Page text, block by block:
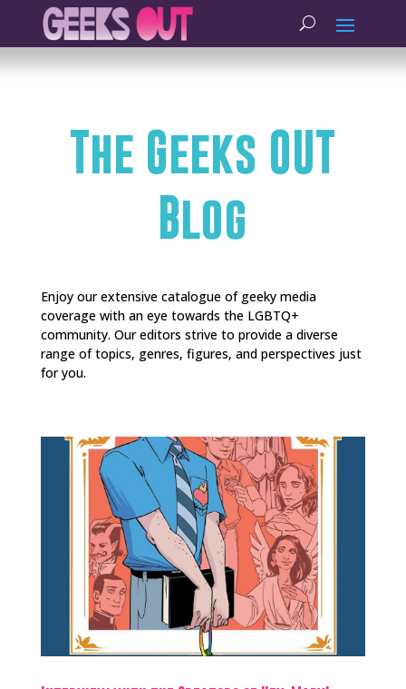
The Geeks OUT
Blog
Enjoy our extensive catalogue of geeky media
coverage with an eye towards the LGBTQ+
community. Our editors strive to provide a diverse
range of topics, genres, figures, and perspectives just
for you.